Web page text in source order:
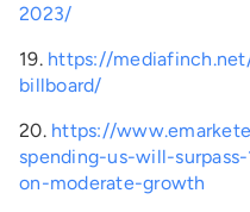
2023/
19. https://
billboard/
20. https://
spending-us-will-
on-moderate-growth